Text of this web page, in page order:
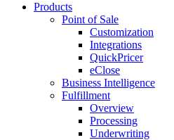
Products
Point of Sale
Customization
Integrations
QuickPricer
eClose
Business Intelligence
Fulfillment
Overview
Processing
Underwriting